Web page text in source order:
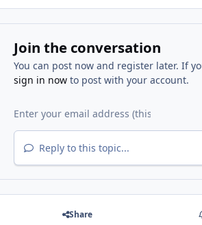
Join the conversation
You can post now and register later. If
sign in nowto post with your account.
Reply to this topic...
Share